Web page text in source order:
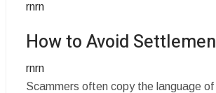
rnrn
How to Avoid
rnrn
Scammers often copy the language of